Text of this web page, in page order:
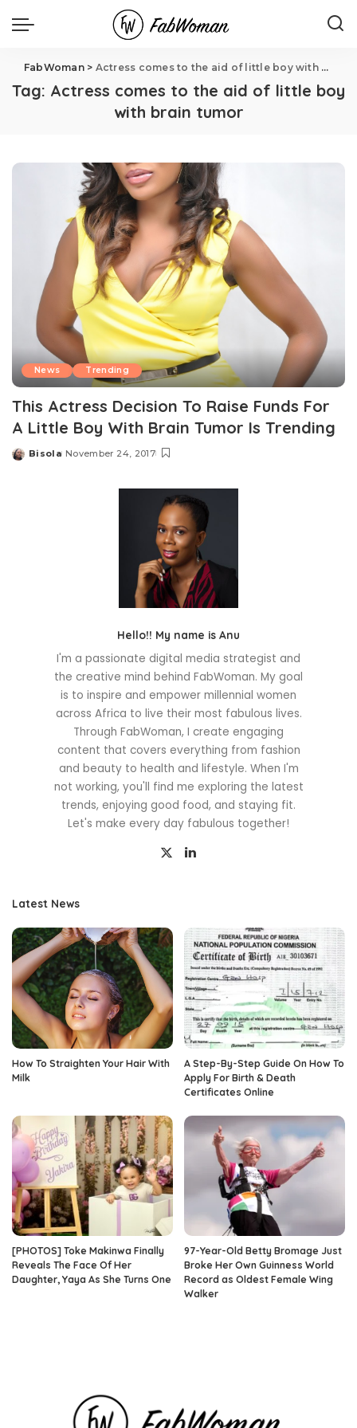
FabWoman> Actress comes to the aid of little boy with brain tumor
Tag: Actress comes to the aid of little boy
with brain tumor
News Trending
This Actress Decision To Raise Funds For
A Little Boy With Brain Tumor Is Trending
Posted
Bisola November 24, 2017
Hello!! My name is Anu
I'm a passionate digital media strategist and
the creative mind behind FabWoman. My goal
is to inspire and empower millennial women
across Africa to live their most fabulous lives.
Through FabWoman, I create engaging
content that covers everything from fashion
and beauty to health and lifestyle. When I'm
not working, you'll find me exploring the latest
trends, enjoying good food, and staying fit.
Let's make every day fabulous together!
Latest News
How To Straighten Your Hair With
Milk
A Step-By-Step Guide On How To
Apply For Birth & Death
Certificates Online
[PHOTOS] Toke Makinwa Finally
Reveals The Face Of Her
Daughter, Yaya As She Turns One
97-Year-Old Betty Bromage Just
Broke Her Own Guinness World
Record as Oldest Female Wing
Walker